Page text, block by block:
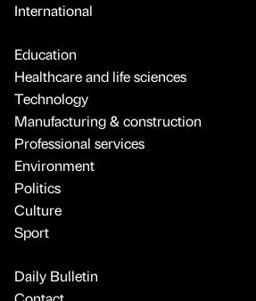
International
Education
Healthcare and life sciences
Technology
Manufacturing & construction
Professional services
Environment
Politics
Culture
Sport
Daily Bulletin